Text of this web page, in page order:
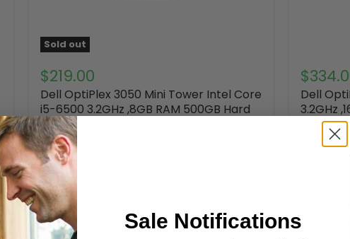
Sold out
$219.00
Dell OptiPlex 3050 Mini Tower Intel Core
i5-6500 3.2GHz ,8GB RAM 500GB Hard
Disk Drive Windows 10 Pro-Refurbished
DELL
Out of stock
Dell
3.2GHz
Drive,
45 in
Sale Notifications